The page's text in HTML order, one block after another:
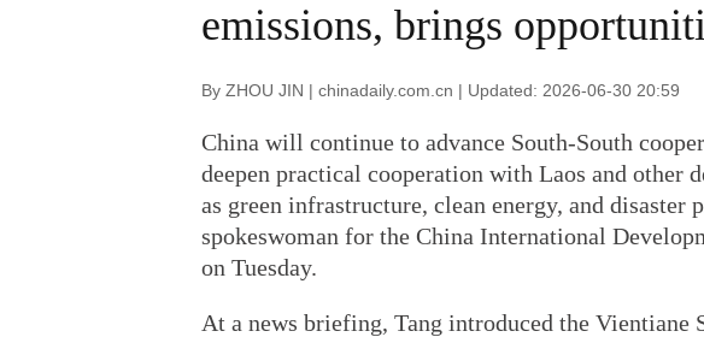
emissions, brings
By ZHOU JIN | chinadaily.com.cn | Updated: 2026-06-30 20:59
China will continue to advance South-South
deepen practical cooperation with Laos and other
as green infrastructure, clean energy, and disaster
spokeswoman for the China International
on Tuesday.
At a news briefing, Tang introduced the Vientiane